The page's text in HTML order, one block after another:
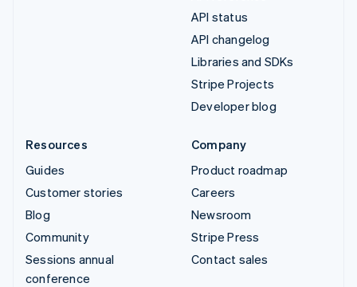
API status
API changelog
Libraries and SDKs
Stripe Projects
Developer blog
Resources
Guides
Customer stories
Blog
Community
Sessions annual
conference
Company
Product roadmap
Careers
Newsroom
Stripe Press
Contact sales